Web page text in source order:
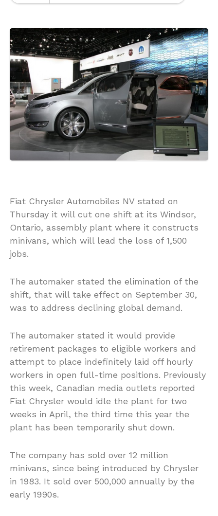
Fiat Chrysler Automobiles NV stated on
Thursday it will cut one shift at its Windsor,
Ontario, assembly plant where it constructs
minivans, which will lead the loss of 1,500
jobs.
The automaker stated the elimination of the
shift, that will take effect on September 30,
was to address declining global demand.
The automaker stated it would provide
retirement packages to eligible workers and
attempt to place indefinitely laid off hourly
workers in open full-time positions. Previously
this week, Canadian media outlets reported
Fiat Chrysler would idle the plant for two
weeks in April, the third time this year the
plant has been temporarily shut down.
The company has sold over 12 million
minivans, since being introduced by Chrysler
in 1983. It sold over 500,000 annually by the
early 1990s.